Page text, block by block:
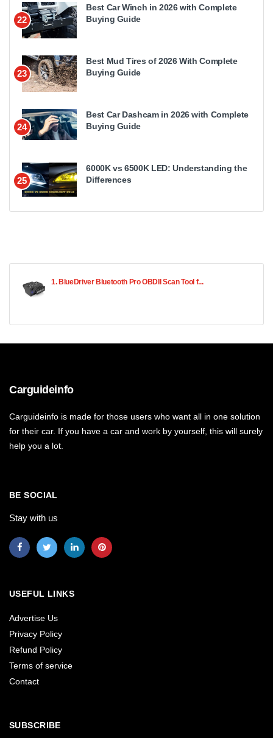
22
Best Car Winch in 2026 with Complete
Buying Guide
23
Best Mud Tires of 2026 With Complete
Buying Guide
24
Best Car Dashcam in 2026 with Complete
Buying Guide
25
6000K vs 6500K LED: Understanding the
Differences
1. BlueDriver Bluetooth Pro OBDII Scan Tool f...
Carguideinfo
Carguideinfo is made for those users who want all in one solution
for their car. If you have a car and work by yourself, this will surely
help you a lot.
BE SOCIAL
Stay with us
USEFUL LINKS
Advertise Us
Privacy Policy
Refund Policy
Terms of service
Contact
SUBSCRIBE